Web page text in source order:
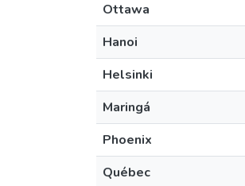
Ottawa
Hanoi
Helsinki
Maringá
Phoenix
Québec